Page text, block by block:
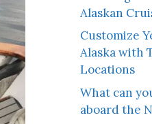
Alaskan
Customize
Alaska with
Locations
What can
aboard the